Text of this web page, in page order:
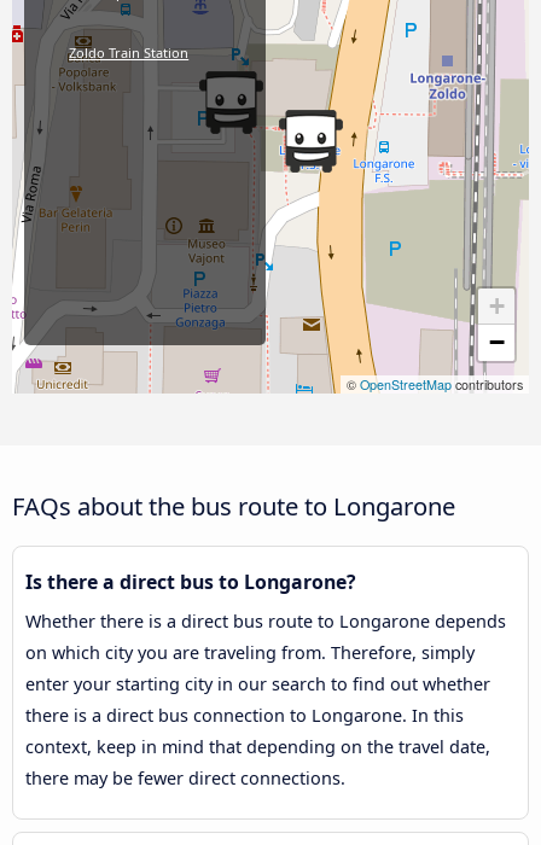
+
−
© OpenStreetMap contributors
Zoldo Train Station
FAQs about the bus route to Longarone
Is there a direct bus to Longarone?
Whether there is a direct bus route to Longarone depends
on which city you are traveling from. Therefore, simply
enter your starting city in our search to find out whether
there is a direct bus connection to Longarone. In this
context, keep in mind that depending on the travel date,
there may be fewer direct connections.